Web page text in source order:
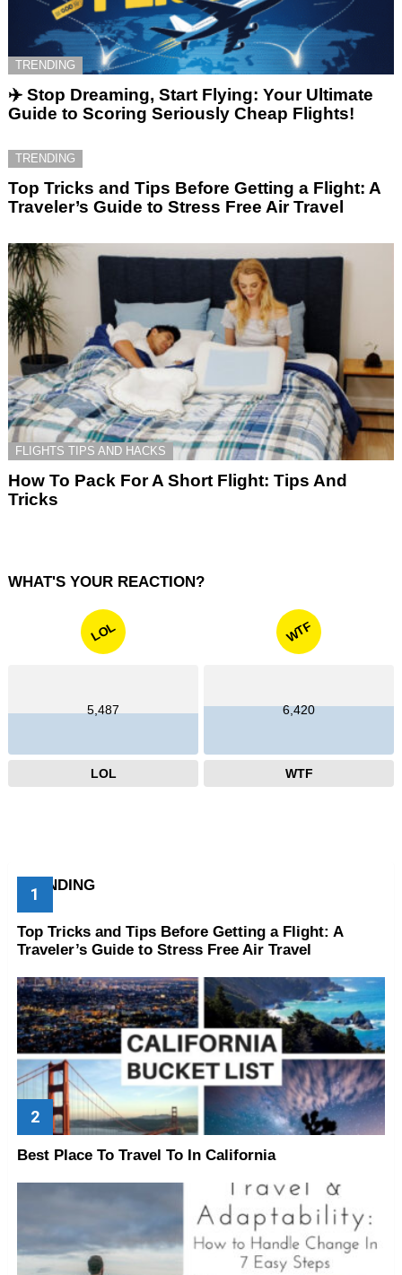
TRENDING
✈️ Stop Dreaming, Start Flying: Your Ultimate
Guide to Scoring Seriously Cheap Flights!
TRENDING
Top Tricks and Tips Before Getting a Flight: A
Traveler’s Guide to Stress Free Air Travel
FLIGHTS TIPS AND HACKS
How To Pack For A Short Flight: Tips And
Tricks
WHAT'S YOUR REACTION?
LOL
5,487
LOL
WTF
6,420
WTF
TRENDING
Top Tricks and Tips Before Getting a Flight: A
Traveler’s Guide to Stress Free Air Travel
Best Place To Travel To In California